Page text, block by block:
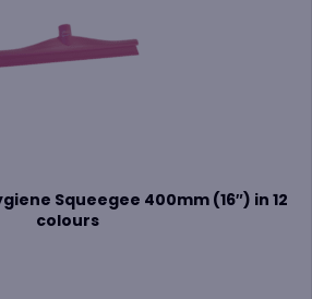
Squeegee 400mm (16″) in 12
colours